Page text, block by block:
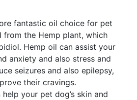
fantastic oil choice for pet
from the Hemp plant, which
Hemp oil can assist your
anxiety and also stress and
seizures and also epilepsy,
their cravings.
your pet dog’s skin and